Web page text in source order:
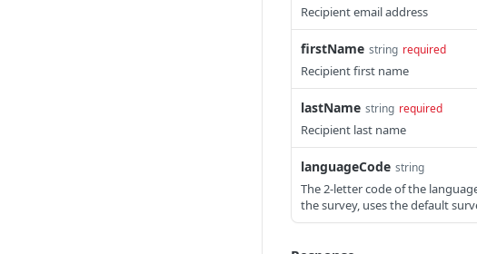
Recipient email address
firstName string required
Recipient first name
lastName string required
Recipient last name
languageCode string
The 2-letter code of the
the survey, uses the default